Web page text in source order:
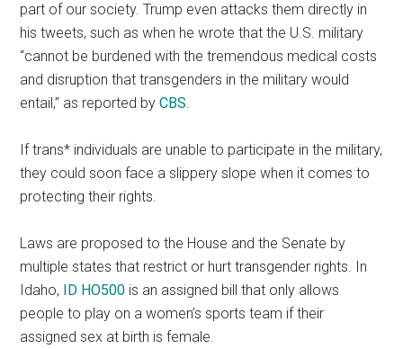
part of our society. Trump even attacks them directly in
his tweets, such as when he wrote that the U.S. military
“cannot be burdened with the tremendous medical costs
and disruption that transgenders in the military would
entail,” as reported byCBS.
If trans* individuals are unable to participate in the military,
they could soon face a slippery slope when it comes to
protecting their rights.
Laws are proposed to the House and the Senate by
multiple states that restrict or hurt transgender rights. In
Idaho, ID HO500 is an assigned bill that only allows
people to play on a women’s sports team if their
assigned sex at birth is female.